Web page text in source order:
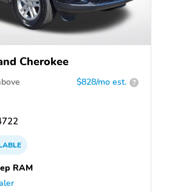
Cherokee
$828/mo est. ?
RAM